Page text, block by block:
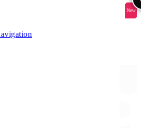
New
New
New
New
New